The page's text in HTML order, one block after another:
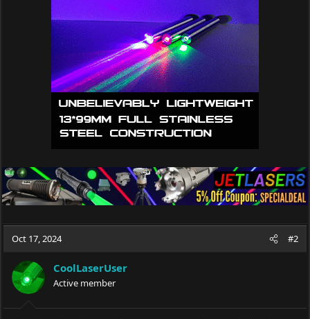
Oct 17, 2024 #2
CoolLaserUser
Active member